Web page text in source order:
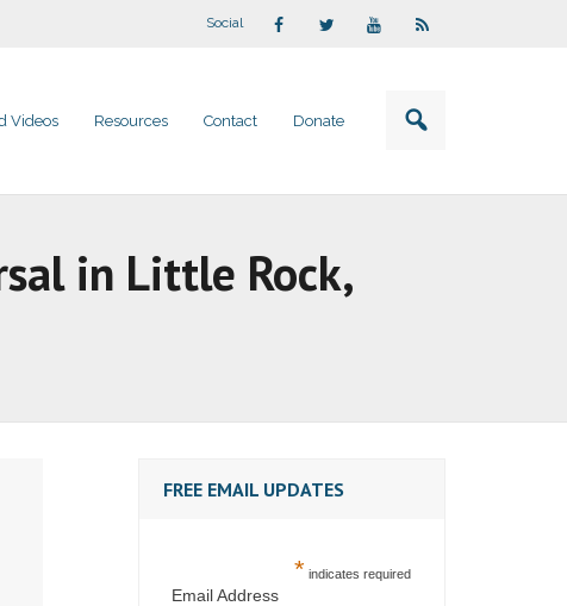
Social
Videos Resources Contact Donate
in Little Rock,
FREE EMAIL UPDATES
* indicates required
Email Address